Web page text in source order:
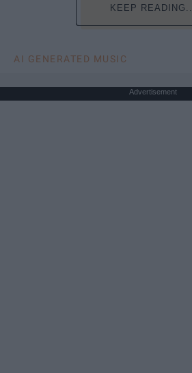
KEEP READING...
AI GENERATED MUSIC
Advertisement